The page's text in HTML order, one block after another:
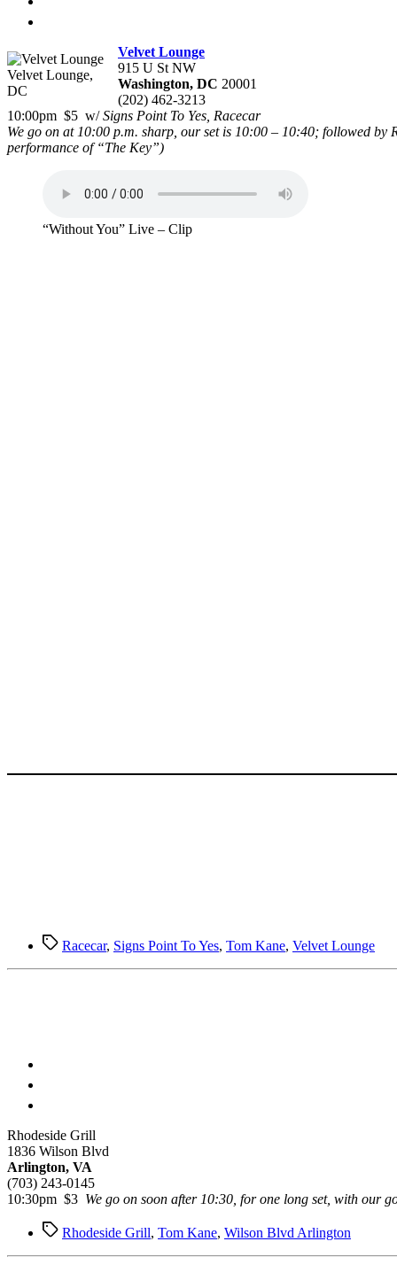
Velvet Lounge,
DC
Velvet Lounge
915 U St NW
Washington, DC 20001
(202) 462-3213
10:00pm $5 w/Signs Point To Yes, Racecar
We go on at 10:00 p.m. sharp, our set is 10:00 – 10:40; followed
performance of “The Key”)
“Without You” Live – Clip
TagsRacecar, Signs Point To Yes, Tom Kane, Velvet Lounge
Rhodeside Grill
1836 Wilson Blvd
Arlington, VA
(703) 243-0145
10:30pm $3 We go on soon after 10:30, for one long set, with our
TagsRhodeside Grill, Tom Kane, Wilson Blvd Arlington